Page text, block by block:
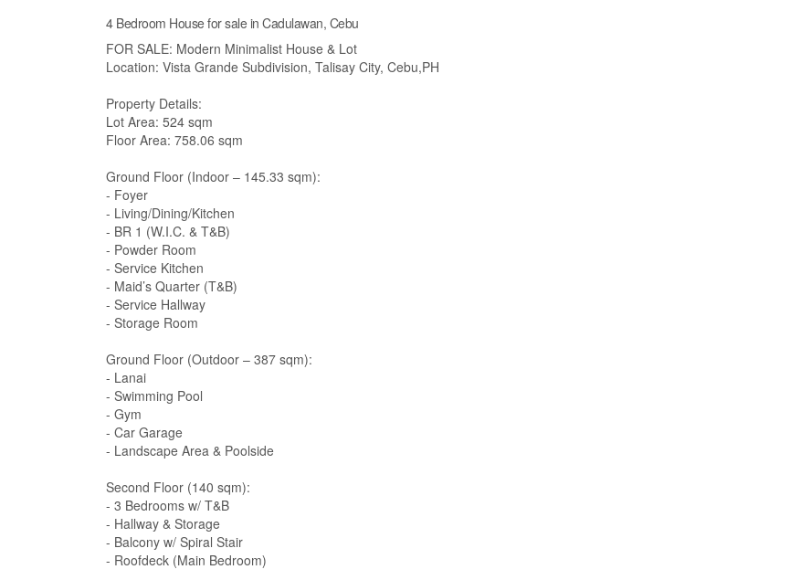
4 Bedroom House for sale in Cadulawan, Cebu
FOR SALE: Modern Minimalist House & Lot
Location: Vista Grande Subdivision, Talisay City, Cebu,PH
Property Details:
Lot Area: 524 sqm
Floor Area: 758.06 sqm
Ground Floor (Indoor – 145.33 sqm):
- Foyer
- Living/Dining/Kitchen
- BR 1 (W.I.C. & T&B)
- Powder Room
- Service Kitchen
- Maid’s Quarter (T&B)
- Service Hallway
- Storage Room
Ground Floor (Outdoor – 387 sqm):
- Lanai
- Swimming Pool
- Gym
- Car Garage
- Landscape Area & Poolside
Second Floor (140 sqm):
- 3 Bedrooms w/ T&B
- Hallway & Storage
- Balcony w/ Spiral Stair
- Roofdeck (Main Bedroom)